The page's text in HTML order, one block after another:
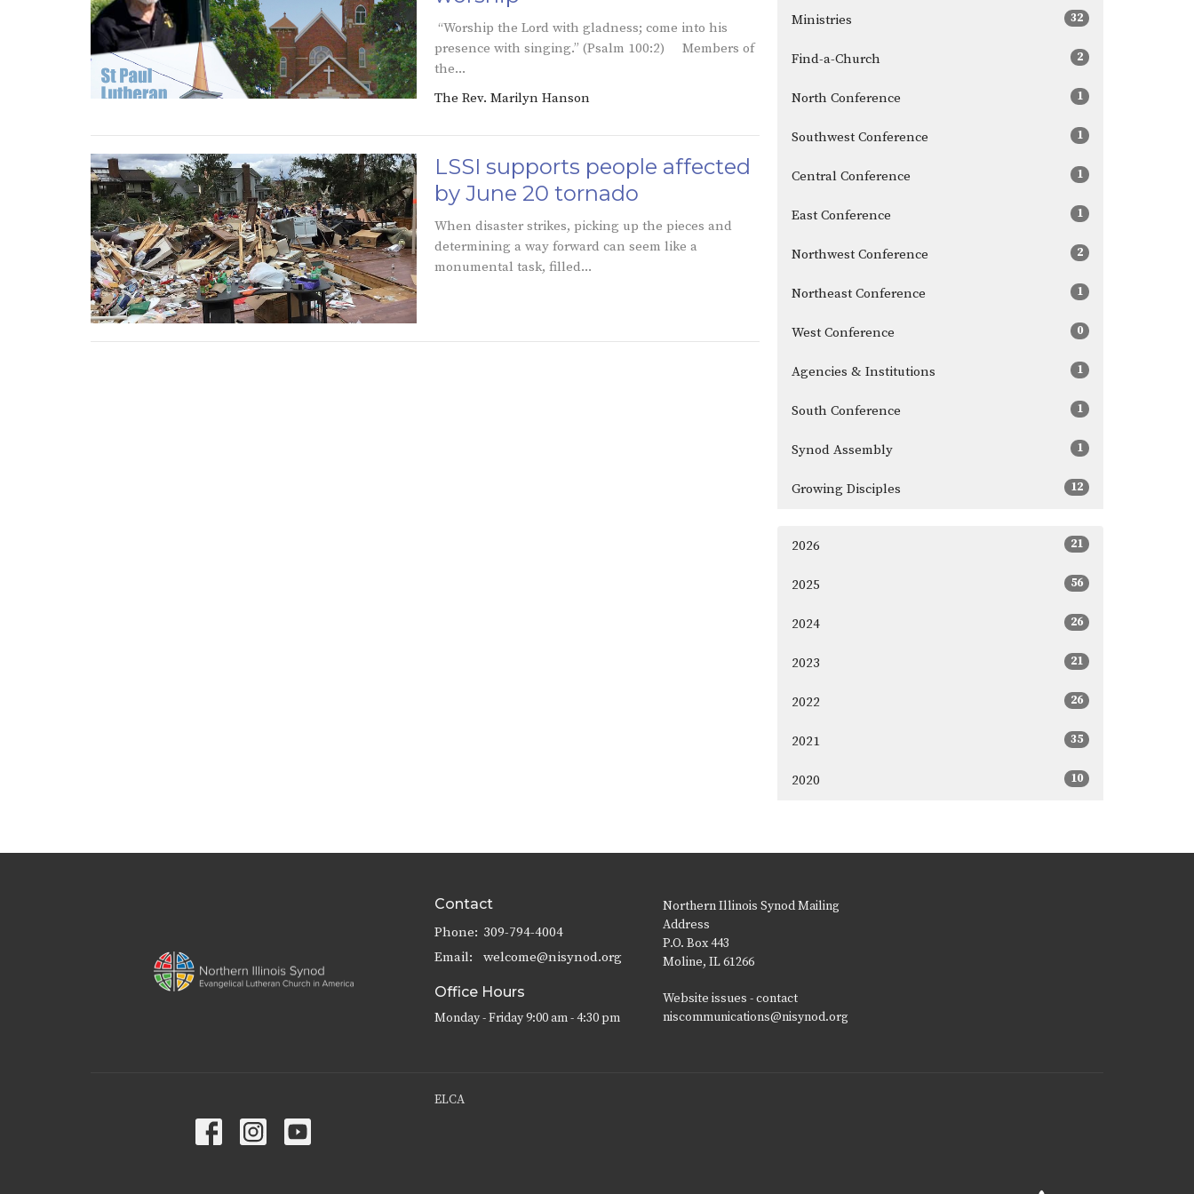
“Worship the Lord with gladness; come into his
presence with singing.” (Psalm 100:2) Members of
the...
The Rev. Marilyn Hanson
LSSI supports people affected
by June 20 tornado
When disaster strikes, picking up the pieces and
determining a way forward can seem like a
monumental task, filled...
Ministries 32
Find-a-Church 2
North Conference 1
Southwest Conference 1
Central Conference 1
East Conference 1
Northwest Conference 2
Northeast Conference 1
West Conference 0
Agencies & Institutions 1
South Conference 1
Synod Assembly 1
Growing Disciples 12
2026 21
2025 56
2024 26
2023 21
2022 26
2021 35
2020 10
Contact
Phone: 309-794-4004
Email: welcome@nisynod.org
Office Hours
Monday - Friday 9:00 am - 4:30 pm
Northern Illinois Synod Mailing
Address
P.O. Box 443
Moline, IL 61266
Website issues - contact
niscommunications@nisynod.org
ELCA